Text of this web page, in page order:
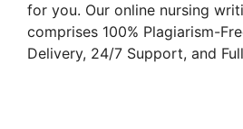
for you. Our online nursing
comprises 100% Plagiarism-
Delivery, 24/7 Support, and